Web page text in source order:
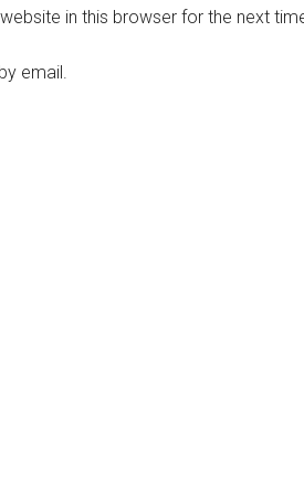
in this browser for the next
email.